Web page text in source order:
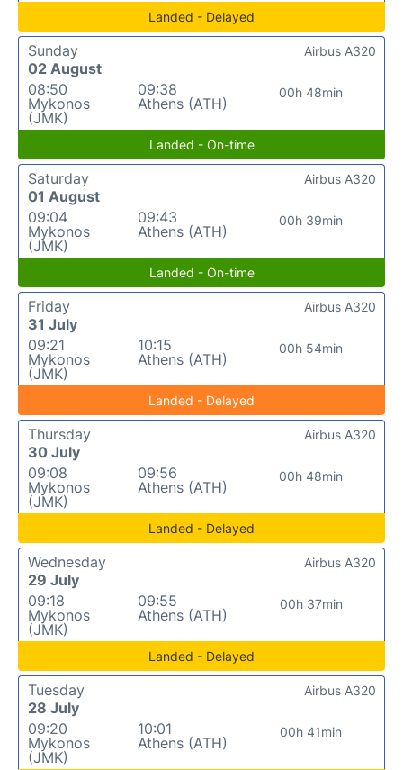
Landed - Delayed
Sunday
02 August
08:50
Mykonos
(JMK)
09:38
Athens (ATH)
00h 48min
Airbus A320
Landed - On-time
Saturday
01 August
09:04
Mykonos
(JMK)
09:43
Athens (ATH)
00h 39min
Airbus A320
Landed - On-time
Friday
31 July
09:21
Mykonos
(JMK)
10:15
Athens (ATH)
00h 54min
Airbus A320
Landed - Delayed
Thursday
30 July
09:08
Mykonos
(JMK)
09:56
Athens (ATH)
00h 48min
Airbus A320
Landed - Delayed
Wednesday
29 July
09:18
Mykonos
(JMK)
09:55
Athens (ATH)
00h 37min
Airbus A320
Landed - Delayed
Tuesday
28 July
09:20
Mykonos
(JMK)
10:01
Athens (ATH)
00h 41min
Airbus A320